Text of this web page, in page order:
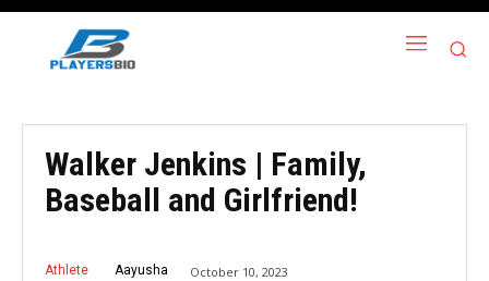
Walker Jenkins | Family,
Baseball and Girlfriend!
Athlete Aayusha October 10, 2023